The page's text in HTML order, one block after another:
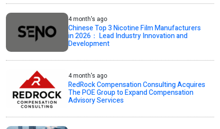
4 month's ago
Chinese Top 3 Nicotine Film Manufacturers
in 2026： Lead Industry Innovation and
Development
4 month's ago
RedRock Compensation Consulting Acquires
The POE Group to Expand Compensation
Advisory Services